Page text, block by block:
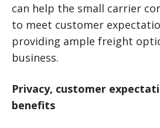
can help the small carrier
to meet customer
providing ample freight
business.
Privacy, customer
benefits